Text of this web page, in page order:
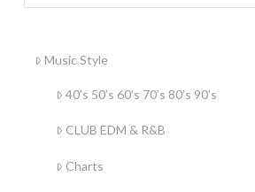
Music Style
40’s 50’s 60’s 70’s 80’s 90’s
CLUB EDM & R&B
Charts